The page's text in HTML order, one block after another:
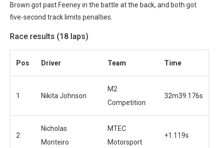
Brown got past Feeney in the battle at the back, and both got
five-second track limits penalties.
Race results (18 laps)
Pos Driver Team Time
1 Nikita Johnson
M2
Competition
32m39.176s
2
Nicholas
Monteiro
MTEC
Motorsport
+1.119s